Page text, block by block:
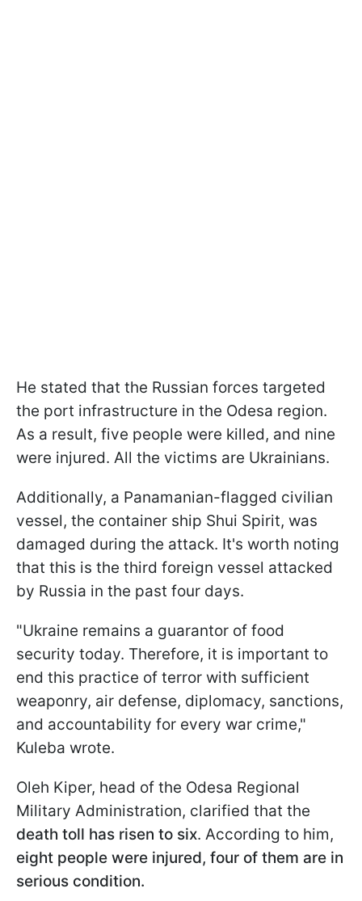
He stated that the Russian forces targeted
the port infrastructure in the Odesa region.
As a result, five people were killed, and nine
were injured. All the victims are Ukrainians.
Additionally, a Panamanian-flagged civilian
vessel, the container ship Shui Spirit, was
damaged during the attack. It's worth noting
that this is the third foreign vessel attacked
by Russia in the past four days.
"Ukraine remains a guarantor of food
security today. Therefore, it is important to
end this practice of terror with sufficient
weaponry, air defense, diplomacy, sanctions,
and accountability for every war crime,"
Kuleba wrote.
Oleh Kiper, head of the Odesa Regional
Military Administration, clarified that the
death toll has risen to six. According to him,
eight people were injured, four of them are in
serious condition.